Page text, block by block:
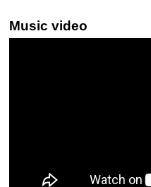
Music video